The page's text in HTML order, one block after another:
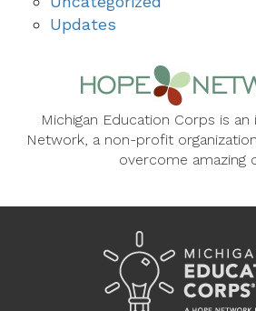
Updates
Michigan Education Corps is
Network, a non-profit
overcome amazing